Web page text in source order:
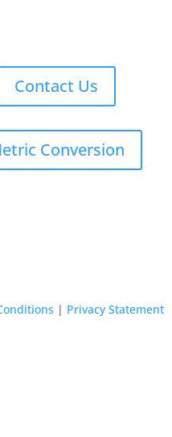
Contact Us
Conversion
| Privacy Statement